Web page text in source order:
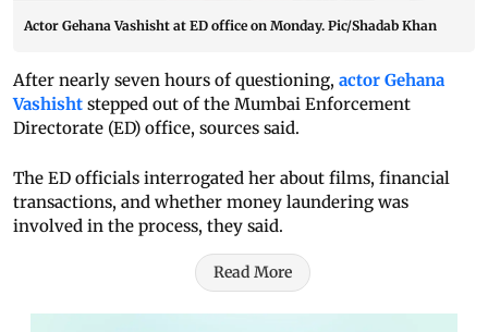
Actor Gehana Vashisht at ED office on Monday. Pic/Shadab Khan
After nearly seven hours of questioning, actor Gehana
Vashisht stepped out of the Mumbai Enforcement
Directorate (ED) office, sources said.
The ED officials interrogated her about films, financial
transactions, and whether money laundering was
involved in the process, they said.
Read More